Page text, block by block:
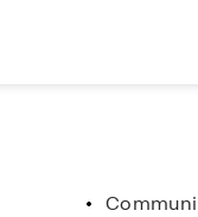
beautiful